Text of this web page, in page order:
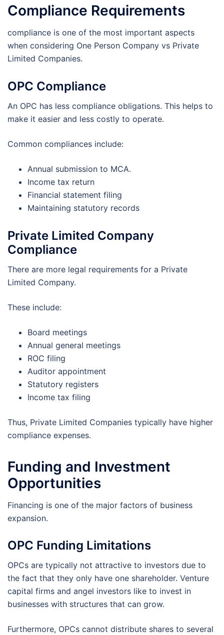
Compliance Requirements
compliance is one of the most important aspects
when considering One Person Company vs Private
Limited Companies.
OPC Compliance
An OPC has less compliance obligations. This helps to
make it easier and less costly to operate.
Common compliances include:
Annual submission to MCA.
Income tax return
Financial statement filing
Maintaining statutory records
Private Limited Company
Compliance
There are more legal requirements for a Private
Limited Company.
These include:
Board meetings
Annual general meetings
ROC filing
Auditor appointment
Statutory registers
Income tax filing
Thus, Private Limited Companies typically have higher
compliance expenses.
Funding and Investment
Opportunities
Financing is one of the major factors of business
expansion.
OPC Funding Limitations
OPCs are typically not attractive to investors due to
the fact that they only have one shareholder. Venture
capital firms and angel investors like to invest in
businesses with structures that can grow.
Furthermore, OPCs cannot distribute shares to several